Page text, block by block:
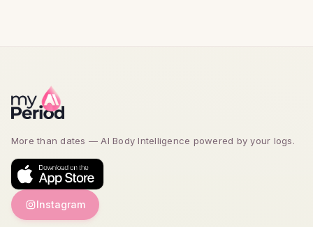
More than dates — AI Body Intelligence powered by your logs.
Instagram